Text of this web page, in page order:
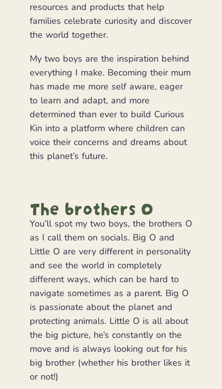
resources and products that help
families celebrate curiosity and discover
the world together.
My two boys are the inspiration behind
everything I make. Becoming their mum
has made me more self aware, eager
to learn and adapt, and more
determined than ever to build Curious
Kin into a platform where children can
voice their concerns and dreams about
this planet’s future.
The brothers O
You’ll spot my two boys, the brothers O
as I call them on socials. Big O and
Little O are very different in personality
and see the world in completely
different ways, which can be hard to
navigate sometimes as a parent. Big O
is passionate about the planet and
protecting animals. Little O is all about
the big picture, he’s constantly on the
move and is always looking out for his
big brother (whether his brother likes it
or not!)